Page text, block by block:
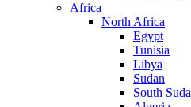
Africa
North Africa
Egypt
Tunisia
Libya
Sudan
South